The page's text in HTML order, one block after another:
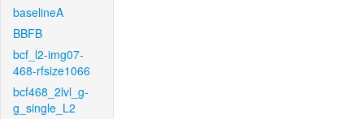
baselineA
BBFB
bcf_l2-img07-
468-rfsize1066
bcf468_2lvl_g-
g_single_L2